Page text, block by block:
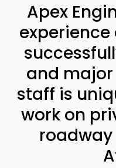
Apex
and major
staff is
work on